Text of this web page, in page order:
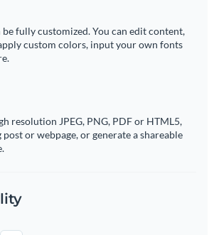
fully customized. You can edit content,
custom colors, input your own fonts
resolution JPEG, PNG, PDF or HTML5,
or webpage, or generate a shareable